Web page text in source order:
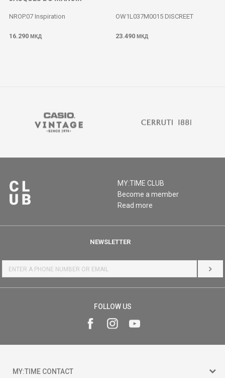
NROP.07 Inspiration
16.290 МКД
OW1L037M0015 DISCREET
23.490 МКД
MY:TIME CLUB
Become a member
Read more
NEWSLETTER
LOG
FOLLOW US
MY:TIME CONTACT